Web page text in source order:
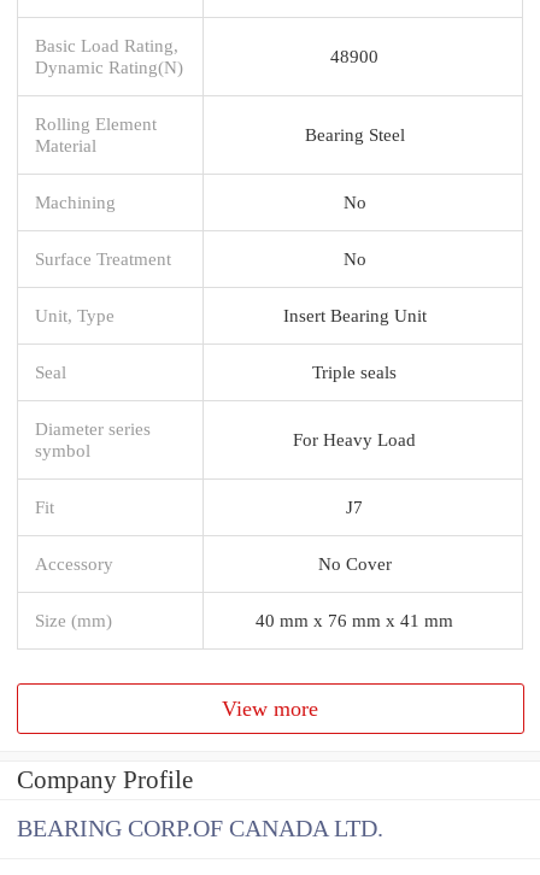
Basic Load Rating,
Dynamic Rating(N)
48900
Rolling Element
Material
Bearing Steel
Machining No
Surface Treatment No
Unit, Type Insert Bearing Unit
Seal Triple seals
Diameter series
symbol
For Heavy Load
Fit J7
Accessory No Cover
Size (mm) 40 mm x 76 mm x 41 mm
View more
Company Profile
BEARING CORP.OF CANADA LTD.